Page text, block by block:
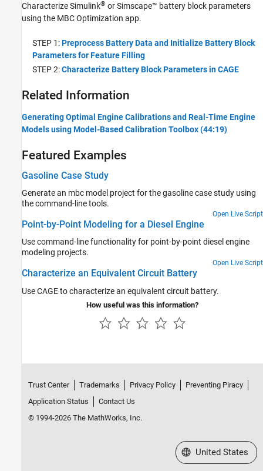
Characterize Simulink® or Simscape™ battery block parameters
using the MBC Optimization app.
STEP 1:Preprocess Battery Data and Initialize Battery Block
Parameters for Feature Filling
STEP 2:Characterize Battery Block Parameters in CAGE
Related Information
Generating Optimal Engine Calibrations and Real-Time Engine
Models using Model-Based Calibration Toolbox (44:19)
Featured Examples
Gasoline Case Study
Generate an mbc model project for the gasoline case study using
the command-line tools.
Open Live Script
Point-by-Point Modeling for a Diesel Engine
Use command-line functionality for point-by-point diesel engine
modeling projects.
Open Live Script
Characterize an Equivalent Circuit Battery
Use CAGE to characterize an equivalent circuit battery.
How useful was this information?
Trust Center Trademarks Privacy Policy
Preventing Piracy
Application Status
Contact Us
© 1994-2026 The MathWorks, Inc.
Select a Web Site
United States